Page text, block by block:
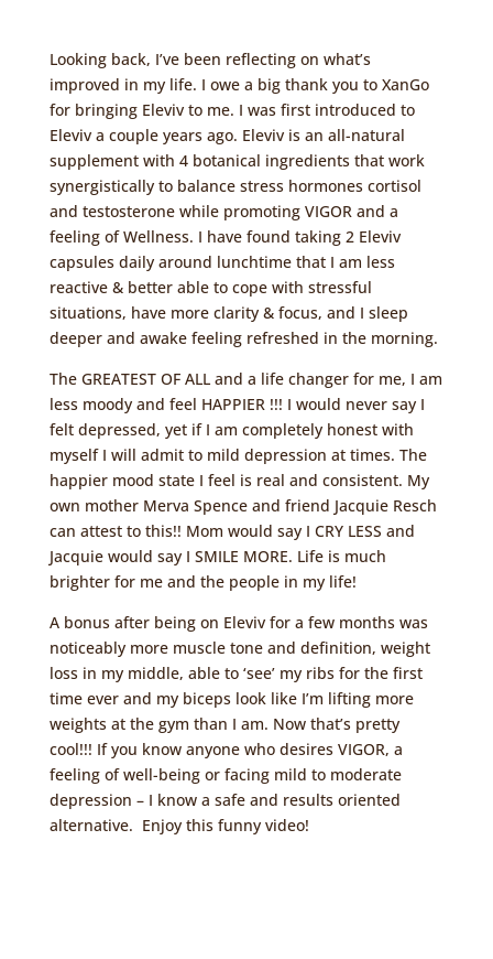
Looking back, I’ve been reflecting on what’s
improved in my life. I owe a big thank you to XanGo
for bringing Eleviv to me. I was first introduced to
Eleviv a couple years ago. Eleviv is an all-natural
supplement with 4 botanical ingredients that work
synergistically to balance stress hormones cortisol
and testosterone while promoting VIGOR and a
feeling of Wellness. I have found taking 2 Eleviv
capsules daily around lunchtime that I am less
reactive & better able to cope with stressful
situations, have more clarity & focus, and I sleep
deeper and awake feeling refreshed in the morning.
The GREATEST OF ALL and a life changer for me, I am
less moody and feel HAPPIER !!! I would never say I
felt depressed, yet if I am completely honest with
myself I will admit to mild depression at times. The
happier mood state I feel is real and consistent. My
own mother Merva Spence and friend Jacquie Resch
can attest to this!! Mom would say I CRY LESS and
Jacquie would say I SMILE MORE. Life is much
brighter for me and the people in my life!
A bonus after being on Eleviv for a few months was
noticeably more muscle tone and definition, weight
loss in my middle, able to ‘see’ my ribs for the first
time ever and my biceps look like I’m lifting more
weights at the gym than I am. Now that’s pretty
cool!!! If you know anyone who desires VIGOR, a
feeling of well-being or facing mild to moderate
depression – I know a safe and results oriented
alternative. Enjoy this funny video!